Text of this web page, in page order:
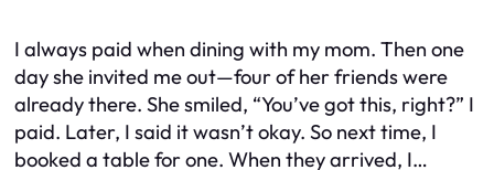
I always paid when dining with my mom. Then one
day she invited me out—four of her friends were
already there. She smiled, “You’ve got this, right?” I
paid. Later, I said it wasn’t okay. So next time, I
booked a table for one. When they arrived, I…